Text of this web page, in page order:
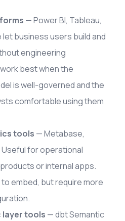
— Power BI, Tableau,
let business users build and
engineering
best when the
is well-governed and the
comfortable using them
tools — Metabase,
for operational
or internal apps.
embed, but require more
layer tools — dbt Semantic